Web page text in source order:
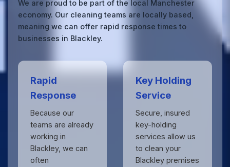
We are proud to be part of the local Manchester
economy. Our cleaning teams are locally based,
meaning we can offer rapid response times to
businesses in Blackley.
Rapid
Response
Because our
teams are already
working in
Blackley, we can
often
Key Holding
Service
Secure, insured
key-holding
services allow us
to clean your
Blackley premises